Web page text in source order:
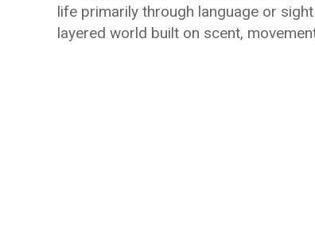
life primarily through language or
layered world built on scent,